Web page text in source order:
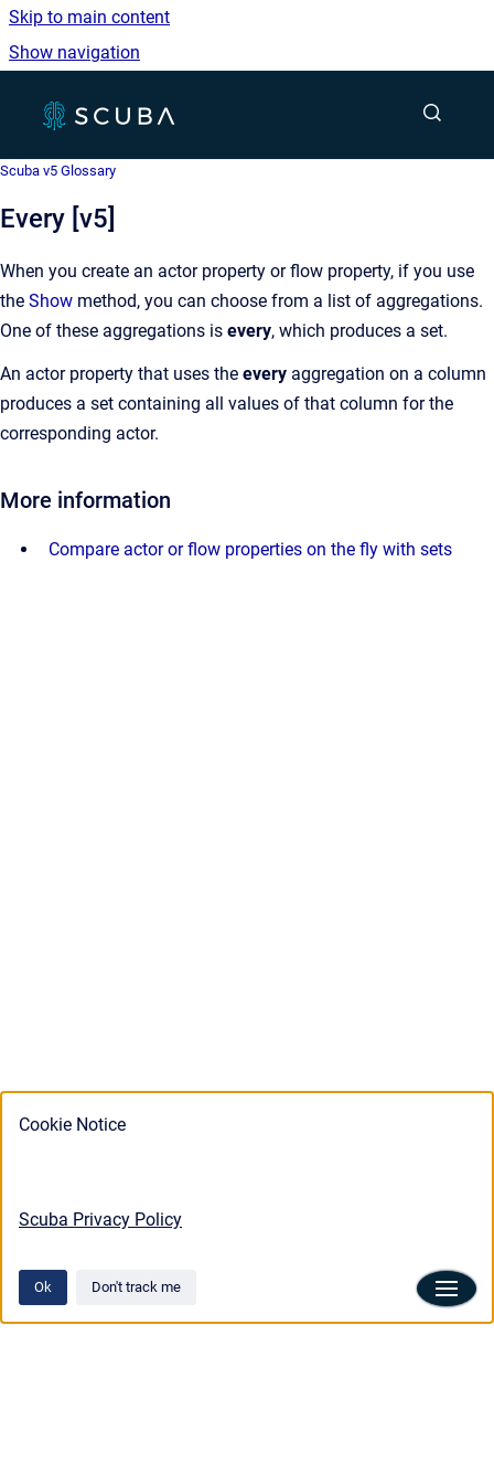
Cookie Notice
Scuba Privacy Policy
Ok Don't track me
Skip to main content
Show navigation
Scuba v5 Glossary
Every [v5]
When you create an actor property or flow property, if you use
the Show method, you can choose from a list of aggregations.
One of these aggregations is every, which produces a set.
An actor property that uses the every aggregation on a column
produces a set containing all values of that column for the
corresponding actor.
More information
Compare actor or flow properties on the fly with sets